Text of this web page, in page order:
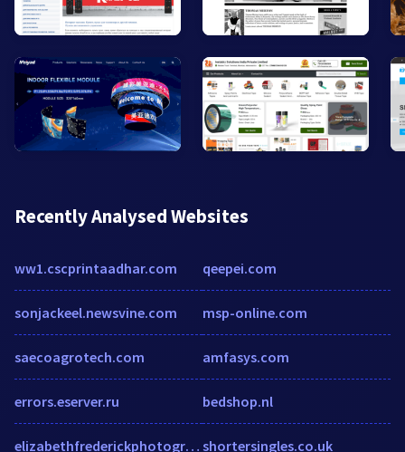
Recently Analysed Websites
ww1.cscprintaadhar.com
sonjackeel.newsvine.com
saecoagrotech.com
errors.eserver.ru
elizabethfrederickphotography.com
qeepei.com
msp-online.com
amfasys.com
bedshop.nl
shortersingles.co.uk